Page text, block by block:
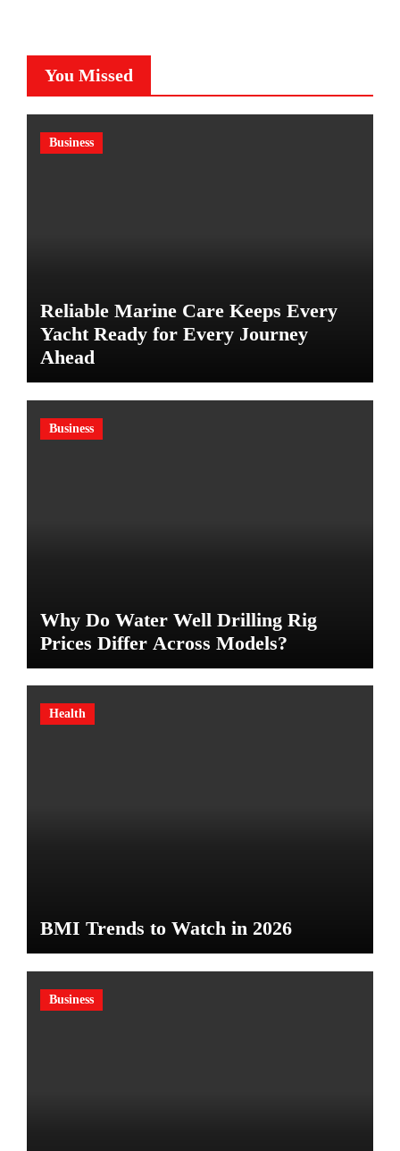
You Missed
Business
Reliable Marine Care Keeps Every
Yacht Ready for Every Journey
Ahead
Business
Why Do Water Well Drilling Rig
Prices Differ Across Models?
Health
BMI Trends to Watch in 2026
Business